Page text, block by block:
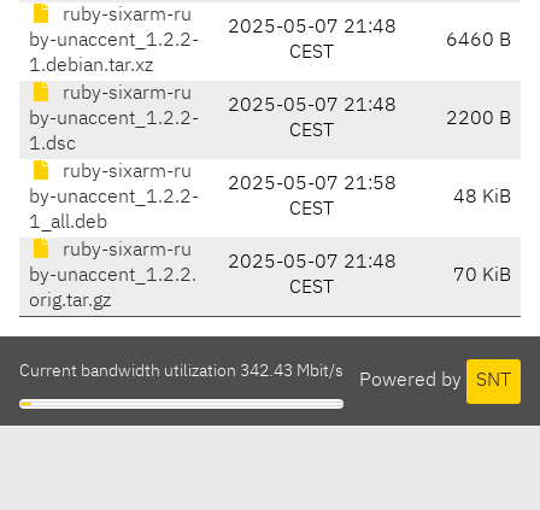
ruby-sixarm-ru
by-unaccent_1.2.2-
1.debian.tar.xz
2025-05-07 21:48
CEST
6460 B
ruby-sixarm-ru
by-unaccent_1.2.2-
1.dsc
2025-05-07 21:48
CEST
2200 B
ruby-sixarm-ru
by-unaccent_1.2.2-
1_all.deb
2025-05-07 21:58
CEST
48 KiB
ruby-sixarm-ru
by-unaccent_1.2.2.
orig.tar.gz
2025-05-07 21:48
CEST
70 KiB
Powered by SNT
Current bandwidth utilization 342.43 Mbit/s